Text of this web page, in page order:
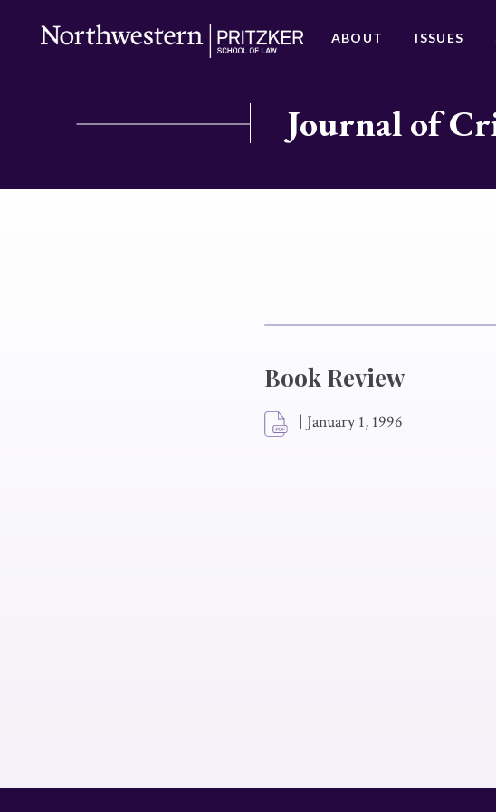
ABOUT ISSUES
Journal of
Book Review
| January 1, 1996